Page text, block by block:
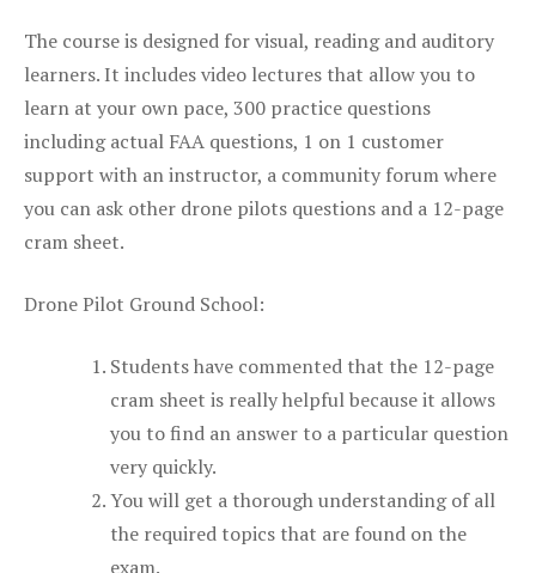
The course is designed for visual, reading and auditory
learners. It includes video lectures that allow you to
learn at your own pace, 300 practice questions
including actual FAA questions, 1 on 1 customer
support with an instructor, a community forum where
you can ask other drone pilots questions and a 12-page
cram sheet.
Drone Pilot Ground School:
Students have commented that the 12-page
cram sheet is really helpful because it allows
you to find an answer to a particular question
very quickly.
You will get a thorough understanding of all
the required topics that are found on the
exam.